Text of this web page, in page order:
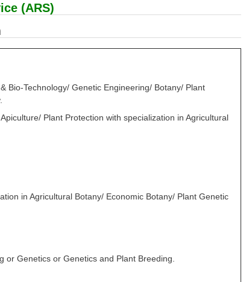
(ARS)
Bio-Technology/ Genetic Engineering/ Botany/ Plant
Plant Protection with specialization in Agricultural
in Agricultural Botany/ Economic Botany/ Plant Genetic
or Genetics or Genetics and Plant Breeding.